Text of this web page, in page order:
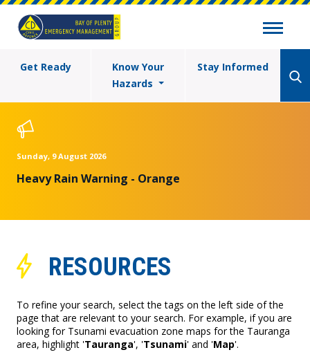
Get Ready
Know Your
Hazards
Stay Informed
Sunday, 9 August 2026
Heavy Rain Warning - Orange
RESOURCES
To refine your search, select the tags on the left side of the
page that are relevant to your search. For example, if you are
looking for Tsunami evacuation zone maps for the Tauranga
area, highlight 'Tauranga', 'Tsunami' and 'Map'.